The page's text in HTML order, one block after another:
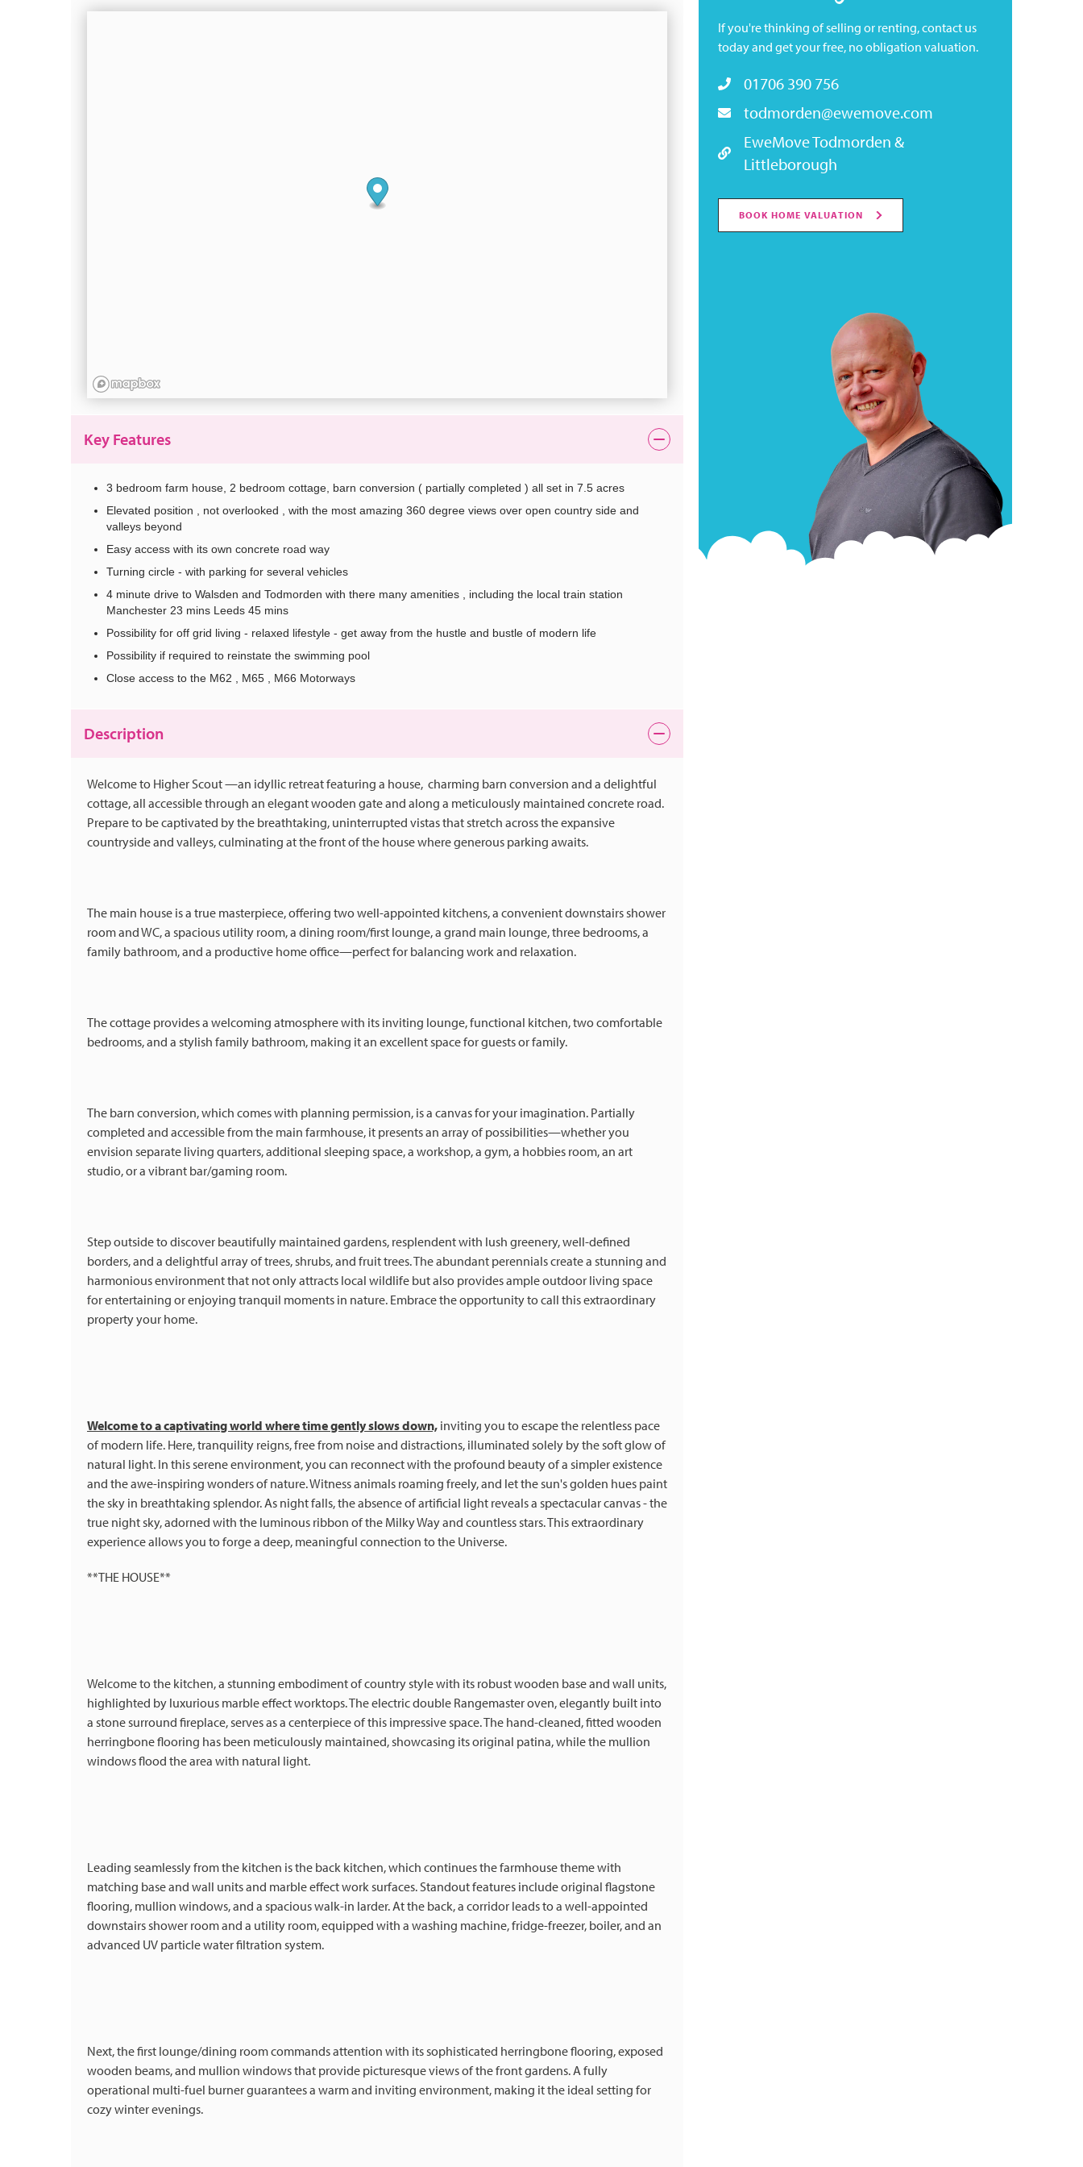
Key Features
3 bedroom farm house, 2 bedroom cottage, barn conversion ( partially completed ) all set in 7.5 acres
Elevated position , not overlooked , with the most amazing 360 degree views over open country side and
valleys beyond
Easy access with its own concrete road way
Turning circle - with parking for several vehicles
4 minute drive to Walsden and Todmorden with there many amenities , including the local train station
Manchester 23 mins Leeds 45 mins
Possibility for off grid living - relaxed lifestyle - get away from the hustle and bustle of modern life
Possibility if required to reinstate the swimming pool
Close access to the M62 , M65 , M66 Motorways
Description
Welcome to Higher Scout —an idyllic retreat featuring a house, charming barn conversion and a delightful
cottage, all accessible through an elegant wooden gate and along a meticulously maintained concrete road.
Prepare to be captivated by the breathtaking, uninterrupted vistas that stretch across the expansive
countryside and valleys, culminating at the front of the house where generous parking awaits.
The main house is a true masterpiece, offering two well-appointed kitchens, a convenient downstairs shower
room and WC, a spacious utility room, a dining room/first lounge, a grand main lounge, three bedrooms, a
family bathroom, and a productive home office—perfect for balancing work and relaxation.
The cottage provides a welcoming atmosphere with its inviting lounge, functional kitchen, two comfortable
bedrooms, and a stylish family bathroom, making it an excellent space for guests or family.
The barn conversion, which comes with planning permission, is a canvas for your imagination. Partially
completed and accessible from the main farmhouse, it presents an array of possibilities—whether you
envision separate living quarters, additional sleeping space, a workshop, a gym, a hobbies room, an art
studio, or a vibrant bar/gaming room.
Step outside to discover beautifully maintained gardens, resplendent with lush greenery, well-defined
borders, and a delightful array of trees, shrubs, and fruit trees. The abundant perennials create a stunning and
harmonious environment that not only attracts local wildlife but also provides ample outdoor living space
for entertaining or enjoying tranquil moments in nature. Embrace the opportunity to call this extraordinary
property your home.
Welcome to a captivating world where time gently slows down, inviting you to escape the relentless pace
of modern life. Here, tranquility reigns, free from noise and distractions, illuminated solely by the soft glow of
natural light. In this serene environment, you can reconnect with the profound beauty of a simpler existence
and the awe-inspiring wonders of nature. Witness animals roaming freely, and let the sun's golden hues paint
the sky in breathtaking splendor. As night falls, the absence of artificial light reveals a spectacular canvas - the
true night sky, adorned with the luminous ribbon of the Milky Way and countless stars. This extraordinary
experience allows you to forge a deep, meaningful connection to the Universe.
**THE HOUSE**
Welcome to the kitchen, a stunning embodiment of country style with its robust wooden base and wall units,
highlighted by luxurious marble effect worktops. The electric double Rangemaster oven, elegantly built into
a stone surround fireplace, serves as a centerpiece of this impressive space. The hand-cleaned, fitted wooden
herringbone flooring has been meticulously maintained, showcasing its original patina, while the mullion
windows flood the area with natural light.
Leading seamlessly from the kitchen is the back kitchen, which continues the farmhouse theme with
matching base and wall units and marble effect work surfaces. Standout features include original flagstone
flooring, mullion windows, and a spacious walk-in larder. At the back, a corridor leads to a well-appointed
downstairs shower room and a utility room, equipped with a washing machine, fridge-freezer, boiler, and an
advanced UV particle water filtration system.
Next, the first lounge/dining room commands attention with its sophisticated herringbone flooring, exposed
wooden beams, and mullion windows that provide picturesque views of the front gardens. A fully
operational multi-fuel burner guarantees a warm and inviting environment, making it the ideal setting for
cozy winter evenings.
If you're thinking of selling or renting, contact us
today and get your free, no obligation valuation.
01706 390 756
todmorden@ewemove.com
EweMove Todmorden &
Littleborough
BOOK HOME VALUATION